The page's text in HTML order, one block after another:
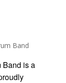
Band is a